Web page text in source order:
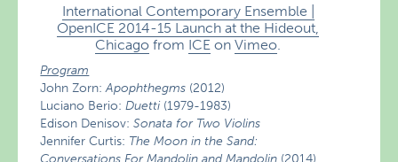
International Contemporary Ensemble |
OpenICE 2014-15 Launch at the Hideout,
Chicago from ICE on Vimeo
Program
John Zorn:Apophthegms (2012)
Luciano Berio:Duetti(1979-1983)
Edison Denisov:Sonata for Two Violins
Jennifer Curtis: The Moon in the Sand:
Conversations For Mandolin and Mandolin (2014)